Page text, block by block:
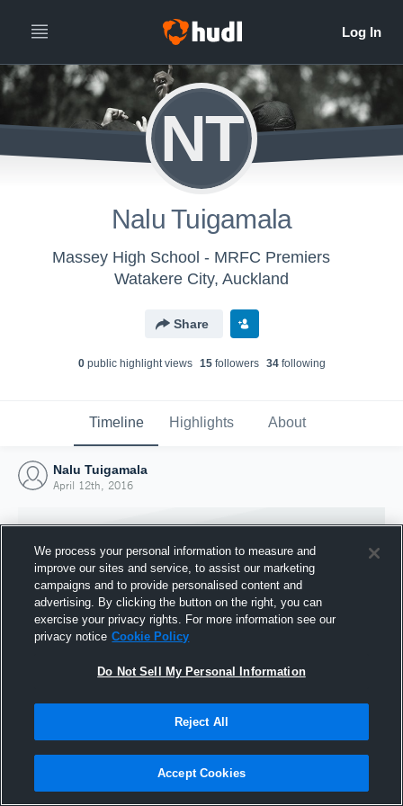
NT
Nalu Tuigamala
Massey High School - MRFC Premiers
Watakere City, Auckland
Share
0public highlight views 15followers 34following
Timeline Highlights About
Nalu Tuigamala
April 12th, 2016
Joined Hudl
12 April 2016
We process your personal information to measure and
improve our sites and service, to assist our marketing
campaigns and to provide personalised content and
advertising. By clicking the button on the right, you can
exercise your privacy rights. For more information see our
privacy notice Cookie Policy
Do Not Sell My Personal Information
Reject All
Accept Cookies